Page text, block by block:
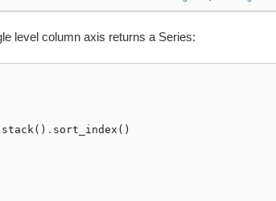
level column axis returns a Series:
stack () . sort_index ()